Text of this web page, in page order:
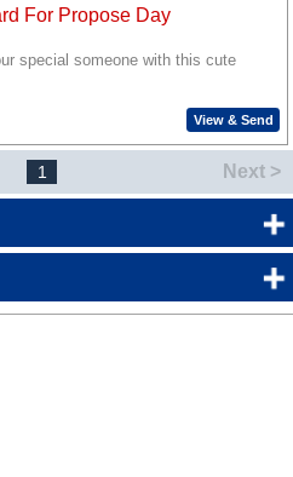
For Propose Day
special someone with this cute
View & Send
1 Next >